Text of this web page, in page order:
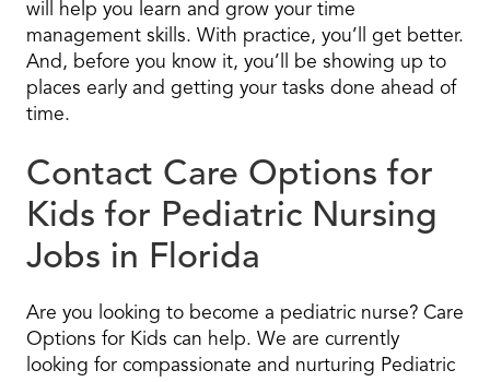
will help you learn and grow your time
management skills. With practice, you’ll get better.
And, before you know it, you’ll be showing up to
places early and getting your tasks done ahead of
time.
Contact Care Options for
Kids for Pediatric Nursing
Jobs in Florida
Are you looking to become a pediatric nurse? Care
Options for Kids can help. We are currently
looking for compassionate and nurturing Pediatric